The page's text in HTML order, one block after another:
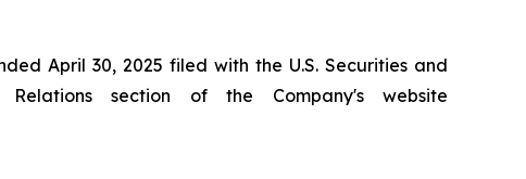
April 30, 2025 filed with the U.S. Securities and
section of the Company's website